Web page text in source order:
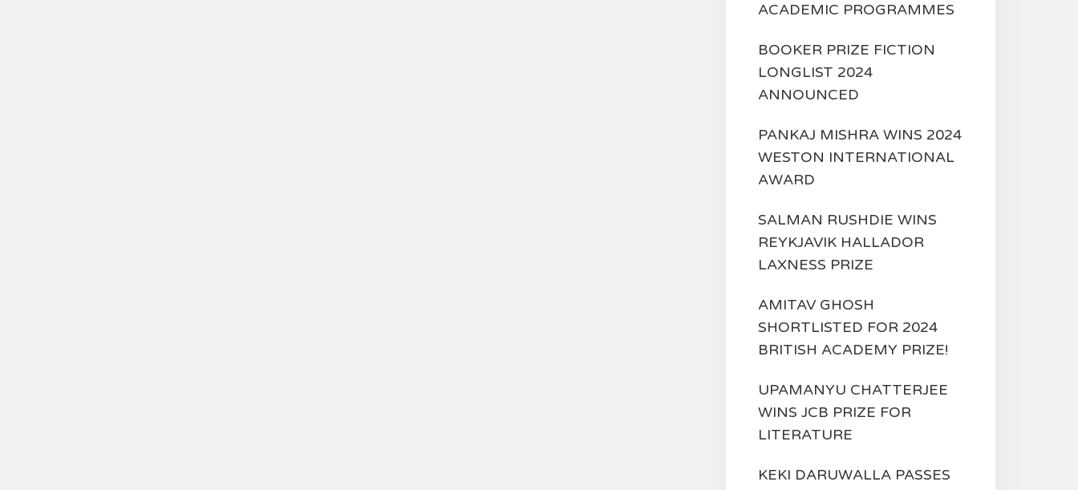
ACADEMIC PROGRAMMES
BOOKER PRIZE FICTION
LONGLIST 2024
ANNOUNCED
PANKAJ MISHRA WINS 2024
WESTON INTERNATIONAL
AWARD
SALMAN RUSHDIE WINS
REYKJAVIK HALLADOR
LAXNESS PRIZE
AMITAV GHOSH
SHORTLISTED FOR 2024
BRITISH ACADEMY PRIZE!
UPAMANYU CHATTERJEE
WINS JCB PRIZE FOR
LITERATURE
KEKI DARUWALLA PASSES